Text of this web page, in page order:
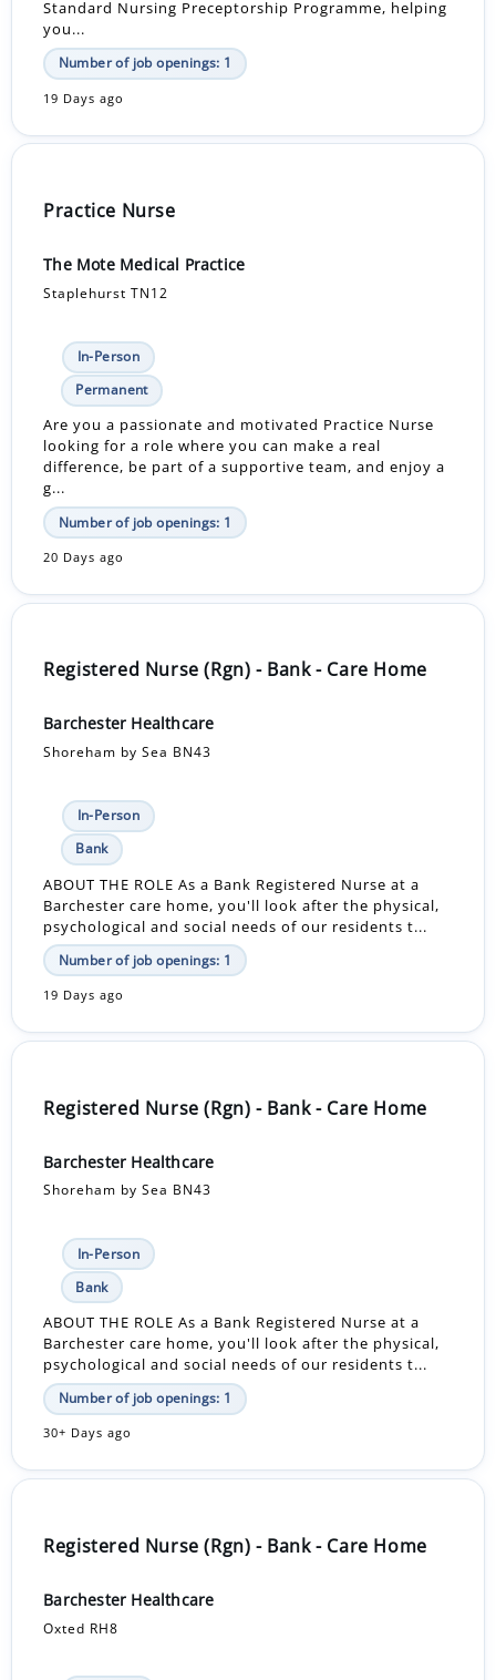
Standard Nursing Preceptorship Programme, helping
you...
Number of job openings: 1
19 Days ago
Practice Nurse
The Mote Medical Practice
Staplehurst TN12
In-Person
Permanent
Are you a passionate and motivated Practice Nurse
looking for a role where you can make a real
difference, be part of a supportive team, and enjoy a
g...
Number of job openings: 1
20 Days ago
Registered Nurse (Rgn) - Bank - Care Home
Barchester Healthcare
Shoreham by Sea BN43
In-Person
Bank
ABOUT THE ROLE As a Bank Registered Nurse at a
Barchester care home, you'll look after the physical,
psychological and social needs of our residents t...
Number of job openings: 1
19 Days ago
Registered Nurse (Rgn) - Bank - Care Home
Barchester Healthcare
Shoreham by Sea BN43
In-Person
Bank
ABOUT THE ROLE As a Bank Registered Nurse at a
Barchester care home, you'll look after the physical,
psychological and social needs of our residents t...
Number of job openings: 1
30+ Days ago
Registered Nurse (Rgn) - Bank - Care Home
Barchester Healthcare
Oxted RH8